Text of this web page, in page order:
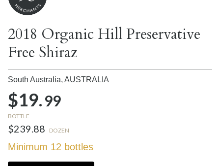
2018 Organic Hill Preservative
Free Shiraz
South Australia, AUSTRALIA
$19.99
BOTTLE
$239.88 DOZEN
Minimum 12 bottles